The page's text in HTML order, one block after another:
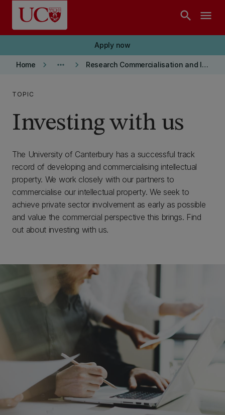
Skip to main content
search menu
Apply now
Home keyboard_arrow_right more_horiz keyboard_arrow_right Research Commercialisation and Intellectual Property
TOPIC
Investing with us
The University of Canterbury has a successful track
record of developing and commercialising intellectual
property. We work closely with our partners to
commercialise our intellectual property. We seek to
achieve private sector involvement as early as possible
and value the commercial perspective this brings. Find
out about investing with us.